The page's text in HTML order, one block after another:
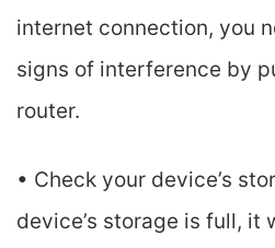
internet connection, you
signs of interference by
router.
• Check your device’s
device’s storage is full, it